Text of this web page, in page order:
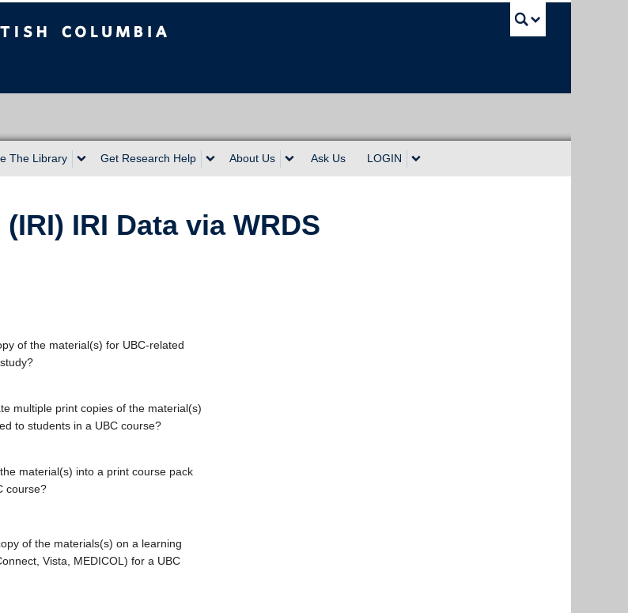
The Library Get Research Help About Us Ask Us LOGIN
IRI Data via WRDS
of the material(s) for UBC-related
multiple print copies of the material(s)
to students in a UBC course?
material(s) into a print course pack
course?
of the materials(s) on a learning
Vista, MEDICOL) for a UBC